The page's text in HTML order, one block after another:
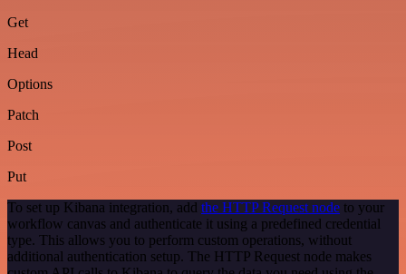
Get
Head
Options
Patch
Post
Put
To set up Kibana integration, add the HTTP Request node to your
workflow canvas and authenticate it using a predefined credential
type. This allows you to perform custom operations, without
additional authentication setup. The HTTP Request node makes